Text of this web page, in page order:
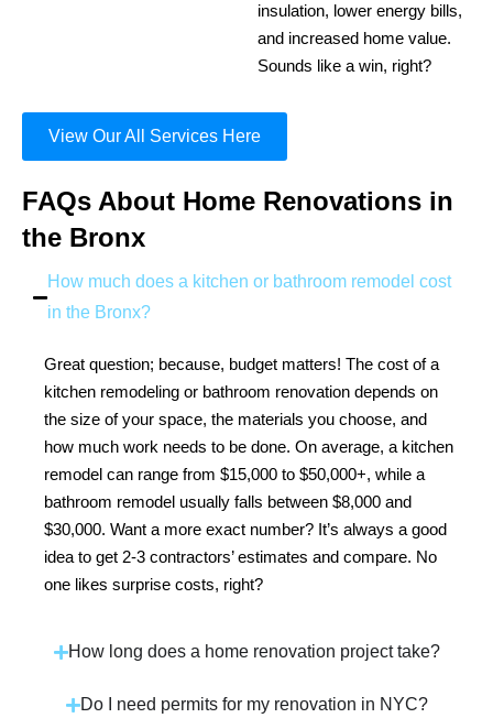
insulation, lower energy bills,
and increased home value.
Sounds like a win, right?
View Our All Services Here
FAQs About Home Renovations in
the Bronx
How much does a kitchen or bathroom remodel cost
in the Bronx?
Great question; because, budget matters! The cost of a
kitchen remodeling or bathroom renovation depends on
the size of your space, the materials you choose, and
how much work needs to be done. On average, a kitchen
remodel can range from $15,000 to $50,000+, while a
bathroom remodel usually falls between $8,000 and
$30,000. Want a more exact number? It’s always a good
idea to get 2-3 contractors’ estimates and compare. No
one likes surprise costs, right?
How long does a home renovation project take?
Do I need permits for my renovation in NYC?